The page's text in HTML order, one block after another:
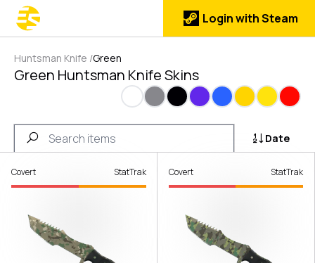
Login with Steam
Huntsman Knife /Green
Green Huntsman Knife Skins
WhiteGrayBlackPurpleBlueGoldYellowRed
Date
Covert StatTrak Covert StatTrak